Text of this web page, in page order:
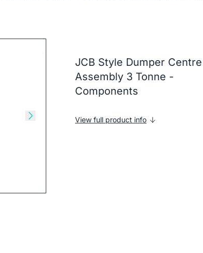
Skip to next slide
JCB Style Dumper
Assembly 3 Tonne -
Components
View full product info